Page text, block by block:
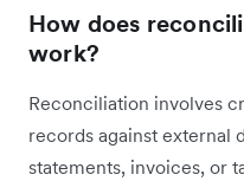
How does
work?
Reconciliation involves
records against external
statements, invoices, or